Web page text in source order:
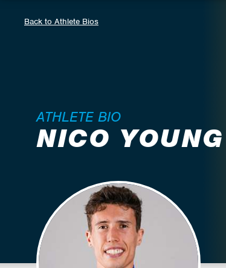
Back to Athlete Bios
ATHLETE BIO
NICO YOUNG